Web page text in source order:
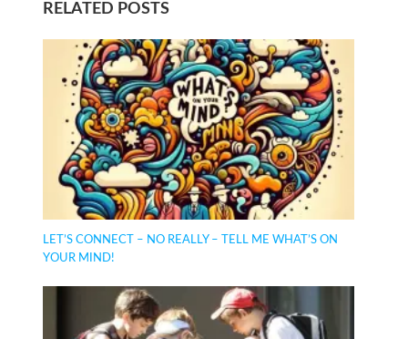
RELATED POSTS
LET’S CONNECT – NO REALLY – TELL ME WHAT’S ON
YOUR MIND!